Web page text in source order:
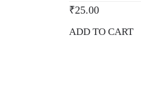
₹25.00
ADD TO CART